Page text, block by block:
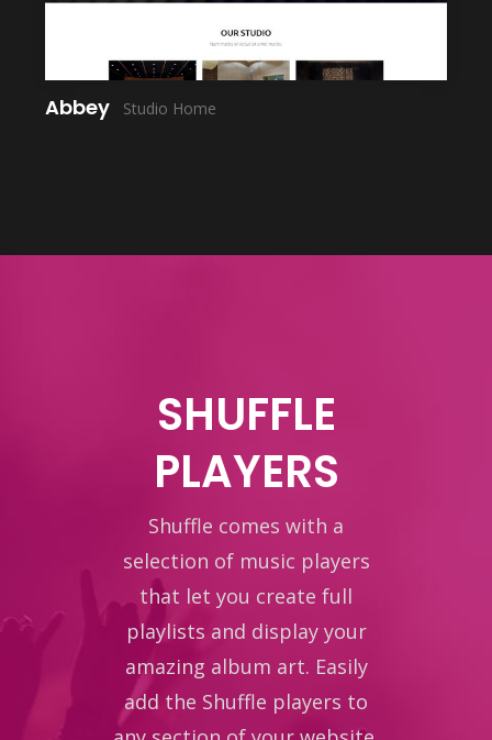
Abbey Studio Home
SHUFFLE
PLAYERS
Shuffle comes with a
selection of music players
that let you create full
playlists and display your
amazing album art. Easily
add the Shuffle players to